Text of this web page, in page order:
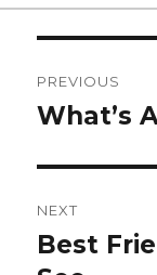
on
PREVIOUS
Previous
What’s
NEXT
Next
Best